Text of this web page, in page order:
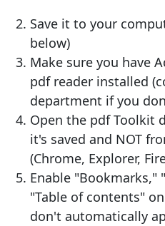
Save it to your
below)
Make sure you have
pdf reader installed
department if you
Open the pdf Toolkit
it's saved and NOT
(Chrome, Explorer,
Enable
"Table of contents"
don't automatically